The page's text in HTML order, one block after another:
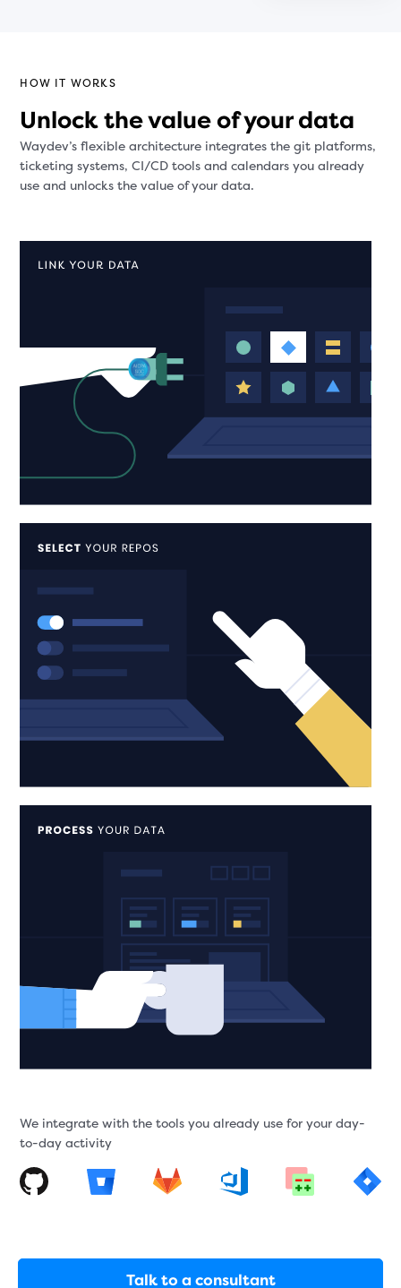
HOW IT WORKS
Unlock the value of your data
Waydev’s flexible architecture integrates the git platforms,
ticketing systems, CI/CD tools and calendars you already
use and unlocks the value of your data.
We integrate with the tools you already use for your day-
to-day activity
Talk to a consultant